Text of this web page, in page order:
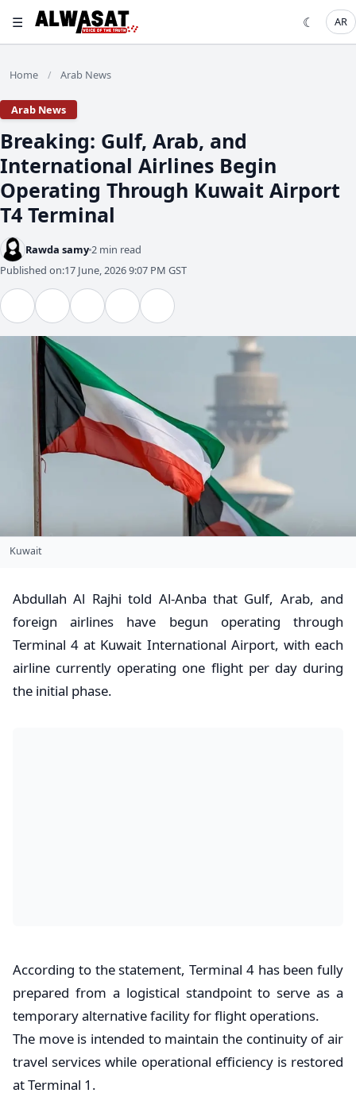
☰ ☾ AR
Home / Arab News
Arab News
Breaking: Gulf, Arab, and
International Airlines Begin
Operating Through Kuwait Airport
T4 Terminal
Rawda samy 2 min read
Published on:17 June, 2026 9:07 PM GST
Kuwait
Abdullah Al Rajhi told Al-Anba that Gulf, Arab, and
foreign airlines have begun operating through
Terminal 4 at Kuwait International Airport, with each
airline currently operating one flight per day during
the initial phase.
According to the statement, Terminal 4 has been fully
prepared from a logistical standpoint to serve as a
temporary alternative facility for flight operations.
The move is intended to maintain the continuity of air
travel services while operational efficiency is restored
at Terminal 1.